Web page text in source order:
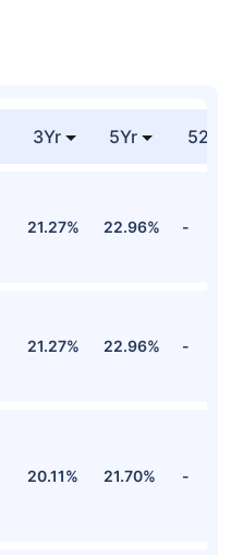
3Yr 5Yr 52
21.27% 22.96% -
21.27% 22.96% -
20.11% 21.70% -